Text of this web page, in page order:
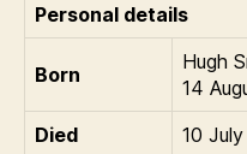
Personal details
Born
Hugh
14
Died
10